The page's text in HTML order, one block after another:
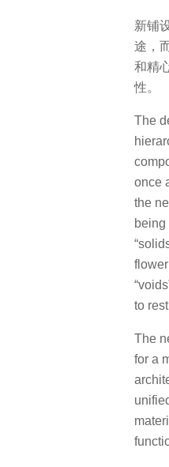
新铺
途，
和精
性。
The
once
the
being
to
The
for a